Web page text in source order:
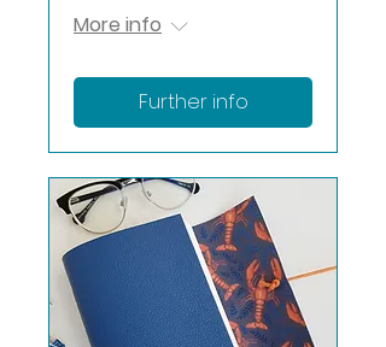
More info
Further info